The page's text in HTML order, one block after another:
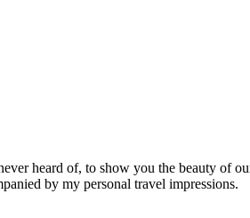
heard of, to show you the beauty of
by my personal travel impressions.